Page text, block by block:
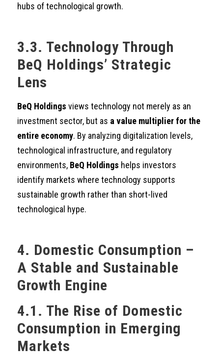
hubs of technological growth.
3.3. Technology Through
BeQ Holdings’ Strategic
Lens
BeQ Holdings views technology not merely as an
investment sector, but as a value multiplier for the
entire economy. By analyzing digitalization levels,
technological infrastructure, and regulatory
environments, BeQ Holdings helps investors
identify markets where technology supports
sustainable growth rather than short-lived
technological hype.
4. Domestic Consumption –
A Stable and Sustainable
Growth Engine
4.1. The Rise of Domestic
Consumption in Emerging
Markets